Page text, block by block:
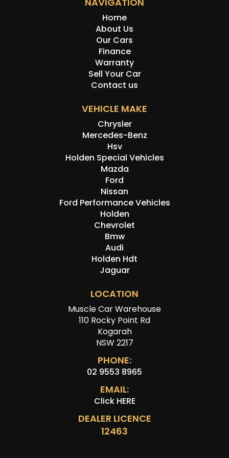
Home
About Us
Our Cars
Finance
Warranty
Sell Your Car
Contact us
VEHICLE MAKE
Chrysler
Mercedes-Benz
Hsv
Holden Special Vehicles
Mazda
Ford
Nissan
Ford Performance Vehicles
Holden
Chevrolet
Bmw
Audi
Holden Hdt
Jaguar
LOCATION
Muscle Car Warehouse
110 Rocky Point Rd
Kogarah
NSW 2217
PHONE:
02 9553 8965
EMAIL:
Click HERE
DEALER LICENCE
12463